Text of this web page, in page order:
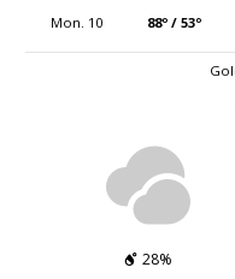
Mon. 10 88º / 53º
28%